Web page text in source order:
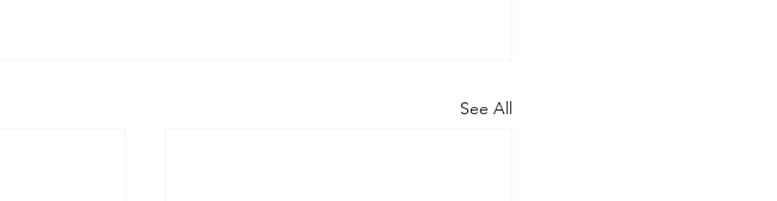
See All